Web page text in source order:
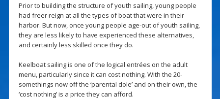
Prior to building the structure of youth sailing, young people
had freer reign at all the types of boat that were in their
harbor. But now, once young people age-out of youth sailing,
they are less likely to have experienced these alternatives,
and certainly less skilled once they do.
Keelboat sailing is one of the logical entrées on the adult
menu, particularly since it can cost nothing. With the 20-
somethings now off the ‘parental dole’ and on their own, the
‘cost nothing’ is a price they can afford.